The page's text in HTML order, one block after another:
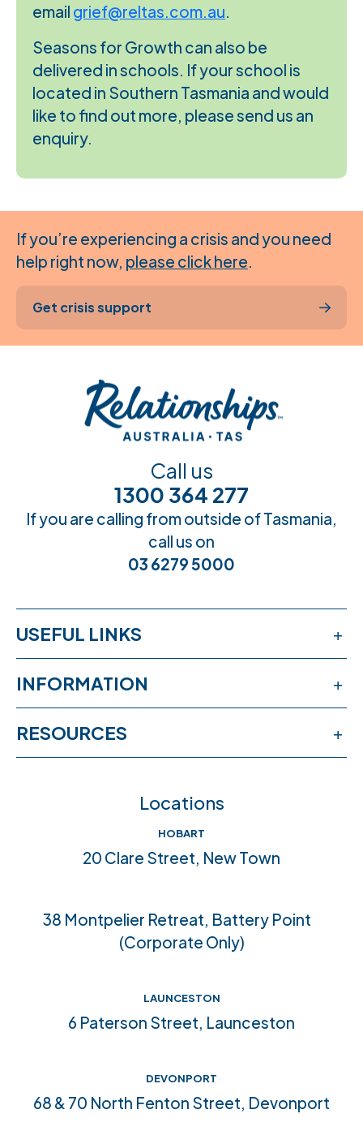
email grief@reltas.com.au
Seasons for Growth can also be
delivered in schools. If your school is
located in Southern Tasmania and would
like to find out more, please send us an
enquiry.
If you’re experiencing a crisis and you need
help right now, please click here
Get crisis support
Call us
1300 364 277
If you are calling from outside of Tasmania,
call us on
03 6279 5000
USEFUL LINKS
Workshops
Accreditations
INFORMATION
News & events
RESOURCES
Crisis help & supportLocations
HOBART
20 Clare Street, New Town
38 Montpelier Retreat, Battery Point
(Corporate Only)
LAUNCESTON
6 Paterson Street, Launceston
DEVONPORT
68 & 70 North Fenton Street, Devonport